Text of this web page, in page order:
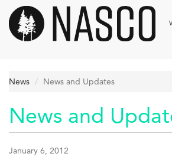
main
content
News News and Updates
News and
January 6, 2012